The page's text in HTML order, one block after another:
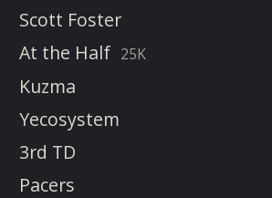
Scott Foster
At the Half 25K
Kuzma
Yecosystem
3rd TD
Pacers